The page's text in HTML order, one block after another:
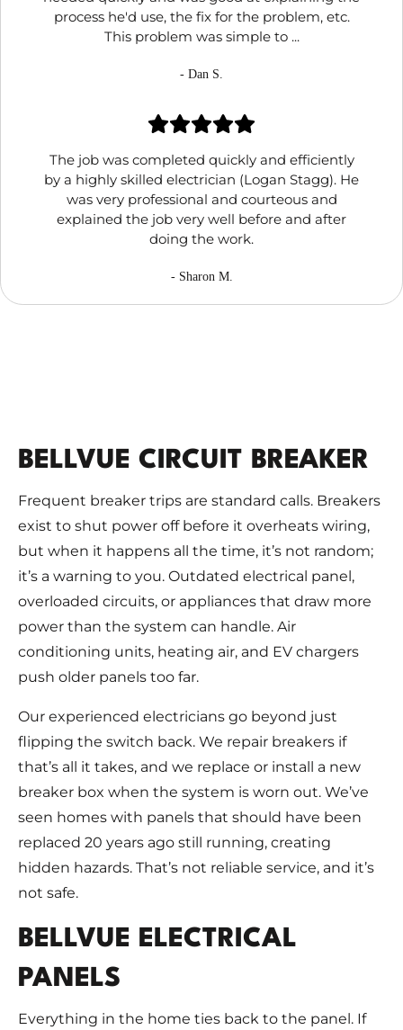
process he'd use, the fix for the problem, etc.
This problem was simple to ...
- Dan S.
The job was completed quickly and efficiently
by a highly skilled electrician (Logan Stagg). He
was very professional and courteous and
explained the job very well before and after
doing the work.
- Sharon M.
BELLVUE CIRCUIT BREAKER
Frequent breaker trips are standard calls. Breakers
exist to shut power off before it overheats wiring,
but when it happens all the time, it’s not random;
it’s a warning to you. Outdated electrical panel,
overloaded circuits, or appliances that draw more
power than the system can handle. Air
conditioning units, heating air, and EV chargers
push older panels too far.
Our experienced electricians go beyond just
flipping the switch back. We repair breakers if
that’s all it takes, and we replace or install a new
breaker box when the system is worn out. We’ve
seen homes with panels that should have been
replaced 20 years ago still running, creating
hidden hazards. That’s not reliable service, and it’s
not safe.
BELLVUE ELECTRICAL
PANELS
Everything in the home ties back to the panel. If